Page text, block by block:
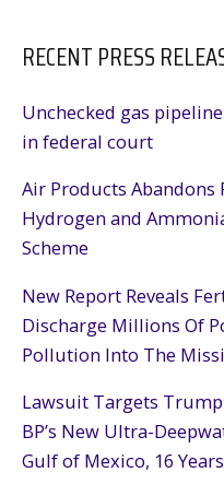
RECENT PRESS
Unchecked gas
in federal court
Air Products Abandons
Hydrogen and
Scheme
New Report Reveals
Discharge Millions Of
Pollution Into The
Lawsuit Targets
BP’s New Ultra-
Gulf of Mexico, 16